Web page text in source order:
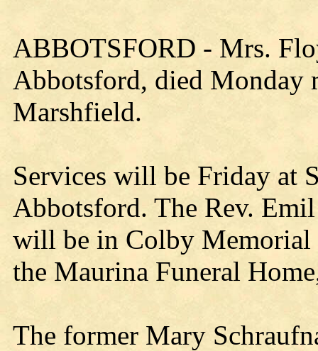
ABBOTSFORD - Mrs.
Abbotsford, died Monday
Marshfield.
Services will be Friday at
Abbotsford. The Rev.
will be in Colby Memorial
the Maurina Funeral
The former Mary